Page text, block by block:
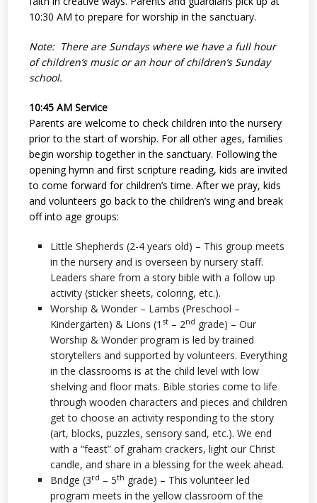
10:30 AM to prepare for worship in the sanctuary.
Note: There are Sundays where we have a full hour
of children’s music or an hour of children’s Sunday
school.
10:45 AM Service
Parents are welcome to check children into the nursery
prior to the start of worship. For all other ages, families
begin worship together in the sanctuary. Following the
opening hymn and first scripture reading, kids are invited
to come forward for children’s time. After we pray, kids
and volunteers go back to the children’s wing and break
off into age groups:
Little Shepherds (2-4 years old) – This group meets
in the nursery and is overseen by nursery staff.
Leaders share from a story bible with a follow up
activity (sticker sheets, coloring, etc.).
Worship & Wonder – Lambs (Preschool –
Kindergarten) & Lions (1 st – 2nd grade) – Our
Worship & Wonder program is led by trained
storytellers and supported by volunteers. Everything
in the classrooms is at the child level with low
shelving and floor mats. Bible stories come to life
through wooden characters and pieces and children
get to choose an activity responding to the story
(art, blocks, puzzles, sensory sand, etc.). We end
with a “feast” of graham crackers, light our Christ
candle, and share in a blessing for the week ahead.
Bridge (3rd – 5th grade) – This volunteer led
program meets in the yellow classroom of the